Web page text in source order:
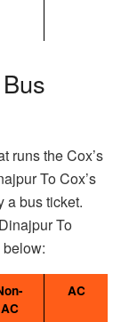
runs the Cox’s
To Cox’s
a bus ticket.
To
AC
AC